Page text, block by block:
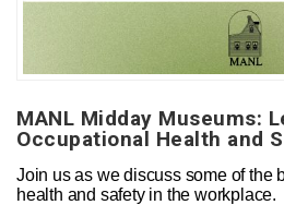
MANL Midday Museums:
Occupational Health and
Join us as we discuss some of the
health and safety in the workplace.